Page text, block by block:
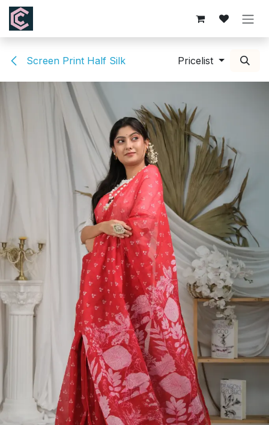
Skip to Content
Screen Print Half Silk Pricelist